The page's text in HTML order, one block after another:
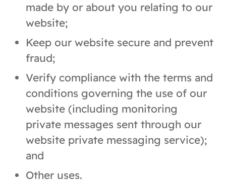
made by or about you relating to our
website;
Keep our website secure and prevent
fraud;
Verify compliance with the terms and
conditions governing the use of our
website (including monitoring
private messages sent through our
website private messaging service);
and
Other uses.